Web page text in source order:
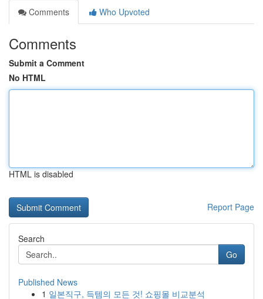
Comments
Who Upvoted
Comments
Submit a Comment
No HTML
HTML is disabled
Report Page
Search
Go
Published News
1 일본직구, 득템의 모든 것! 쇼핑몰 비교분석